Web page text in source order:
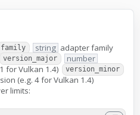
family string adapter family
version_major
number
for Vulkan 1.4)
version_minor
(e.g. 4 for Vulkan 1.4)
limits: